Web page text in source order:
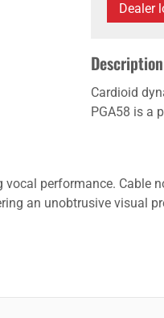
Dealer
Description
Cardioid
PGA58 is a
performance.
an unobtrusive visual